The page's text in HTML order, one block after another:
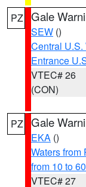
PZ Gale
SEW ()
Central U.S.
Entrance
VTEC# 26
(CON)
PZ Gale
EKA ()
Waters from
from 10 to
VTEC# 27